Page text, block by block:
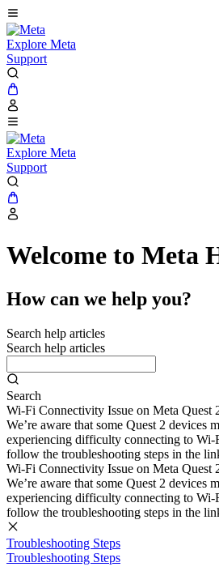
Explore Meta
Support
Explore Meta
Support
Welcome to Meta
How can we help you?
Search help articles
Search help articles
Search
Wi-Fi Connectivity Issue on Meta Quest
We’re aware that some Quest 2 devices
experiencing difficulty connecting to Wi-
follow the troubleshooting steps in the
Wi-Fi Connectivity Issue on Meta Quest
We’re aware that some Quest 2 devices
experiencing difficulty connecting to Wi-
follow the troubleshooting steps in the
Troubleshooting Steps
Troubleshooting Steps